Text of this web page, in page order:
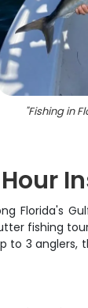
"Fishing in
Florida's
fishing
to 3